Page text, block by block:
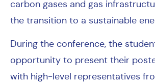
carbon gases and gas
the transition to a sustainable
During the conference, the
opportunity to present their
with high-level representatives